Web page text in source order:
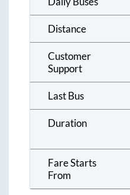
Distance
Customer
Support
Last Bus
Duration
Fare Starts
From